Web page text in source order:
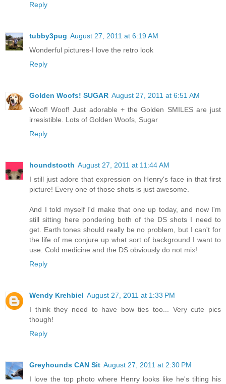
Reply
tubby3pug August 27, 2011 at 6:19 AM
Wonderful pictures-I love the retro look
Reply
Golden Woofs! SUGAR August 27, 2011 at 6:51 AM
Woof! Woof! Just adorable + the Golden SMILES are just
irresistible. Lots of Golden Woofs, Sugar
Reply
houndstooth August 27, 2011 at 11:44 AM
I still just adore that expression on Henry's face in that first
picture! Every one of those shots is just awesome.
And I told myself I'd make that one up today, and now I'm
still sitting here pondering both of the DS shots I need to
get. Earth tones should really be no problem, but I can't for
the life of me conjure up what sort of background I want to
use. Cold medicine and the DS obviously do not mix!
Reply
Wendy Krehbiel August 27, 2011 at 1:33 PM
I think they need to have bow ties too... Very cute pics
though!
Reply
Greyhounds CAN Sit August 27, 2011 at 2:30 PM
I love the top photo where Henry looks like he's tilting his